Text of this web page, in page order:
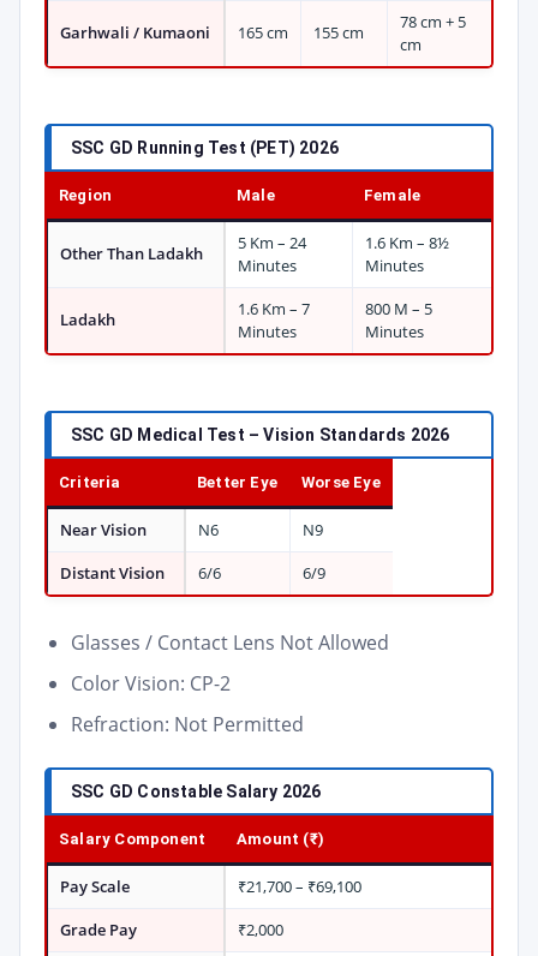
Garhwali / Kumaoni 165 cm 155 cm
78 cm + 5
cm
SSC GD Running Test (PET) 2026
Region Male Female
Other Than Ladakh
5 Km – 24
Minutes
1.6 Km – 8½
Minutes
Ladakh
1.6 Km – 7
Minutes
800 M – 5
Minutes
SSC GD Medical Test – Vision Standards 2026
Criteria Better Eye Worse Eye
Near Vision N6
N9
Distant Vision
6/6 6/9
Glasses / Contact Lens Not Allowed
Color Vision: CP-2
Refraction: Not Permitted
SSC GD Constable Salary 2026
Salary Component Amount (₹)
Pay Scale
₹21,700 – ₹69,100
Grade Pay
₹2,000